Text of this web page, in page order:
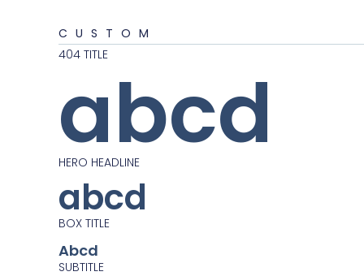
CUSTOM
404 TITLE
abcd
HERO HEADLINE
abcd
BOX TITLE
Abcd
SUBTITLE